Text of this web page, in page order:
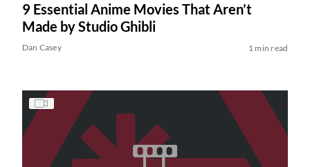
9 Essential Anime Movies That Aren’t
Made by Studio Ghibli
Dan Casey 1 min read